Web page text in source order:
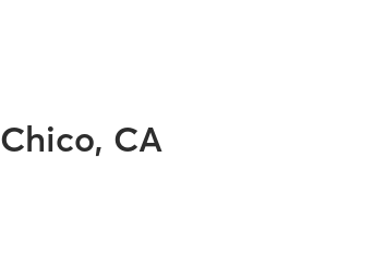
Chico, CA